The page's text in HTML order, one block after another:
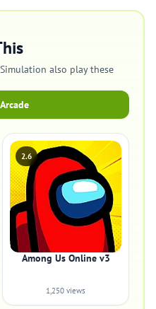
also play these
2.6
Among Us Online v3
1,250 views